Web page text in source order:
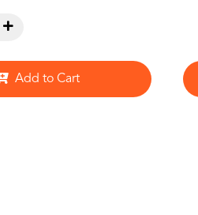
Add to Cart